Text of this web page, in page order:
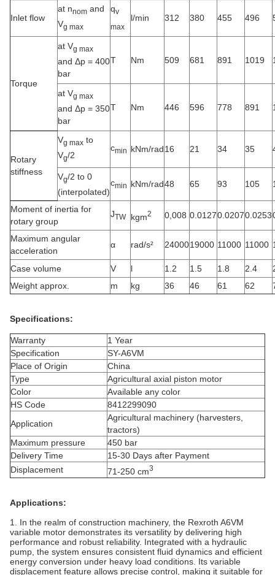
Inlet flow
at nnom and
Vg max
qv
max
l/min 312 380 455 496
Torque
at Vg max
and Δp = 400
bar
T Nm 509 681 891 1019
at Vg max
and Δp = 350
bar
T Nm 446 596 778 891
Rotary
stiffness
Vg max to
Vg/2
cmin kNm/rad16 21 34 35
Vg/2 to 0
(interpolated)
cmin kNm/rad48 65 93 105
Moment of inertia for
rotary group
JTW kgm2 0,008 0.01270.02070.0253
Maximum angular
acceleration
α rad/s² 2400019000 11000 11000
Case volume V l 1.2 1.5 1.8 2.4
Weight approx.
m kg 36 46 61 62
Specifications:
Warranty
1 Year
Specification
SY-A6VM
Place of Origin
China
Type
Agricultural axial piston motor
Color
Available any color
HS Code
8412299090
Application
Agricultural machinery (harvesters,
tractors)
Maximum pressure
450 bar
Delivery Time
15-30 Days after Payment
Displacement
71-250 cm3
Applications:
1. In the realm of construction machinery, the Rexroth A6VM
variable motor demonstrates its versatility by delivering high
performance and robust reliability. Integrated with a hydraulic
pump, the system ensures consistent fluid dynamics and efficient
energy conversion under heavy load conditions. Its variable
displacement feature allows precise control, making it suitable for